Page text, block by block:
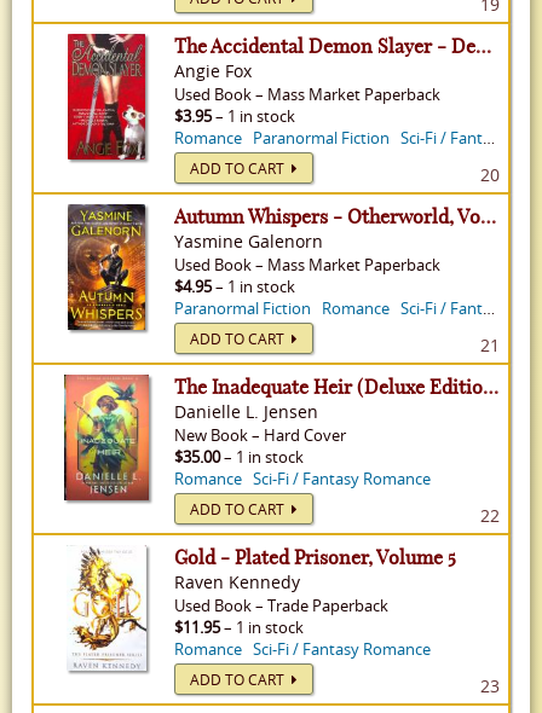
The Accidental Demon Slayer - Demon Slayer, Volume 1
Angie Fox
Used Book– Mass Market Paperback
$3.95– 1 in stock
Romance Paranormal Fiction Sci-Fi / Fantasy Romance
ADD TO CART 20
Autumn Whispers - Otherworld, Volume 14
Yasmine Galenorn
Used Book– Mass Market Paperback
$4.95– 1 in stock
Paranormal Fiction
Romance Sci-Fi / Fantasy Romance
ADD TO CART 21
The Inadequate Heir (Deluxe Edition) - Bridge Kingdom, Volume 3
Danielle L. Jensen
New Book– Hard Cover
$35.00– 1 in stock
Romance Sci-Fi / Fantasy Romance
ADD TO CART 22
Gold - Plated Prisoner, Volume 5
Raven Kennedy
Used Book– Trade Paperback
$11.95– 1 in stock
Romance Sci-Fi / Fantasy Romance
ADD TO CART 23